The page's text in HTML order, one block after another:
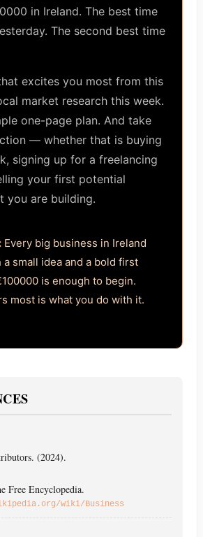
in Ireland. The best time
The second best time
excites you most from this
market research this week.
one-page plan. And take
— whether that is buying
signing up for a freelancing
your first potential
you are building.
Every big business in Ireland
small idea and a bold first
is enough to begin.
most is what you do with it.
(2024).
Free Encyclopedia.
wiki/Business